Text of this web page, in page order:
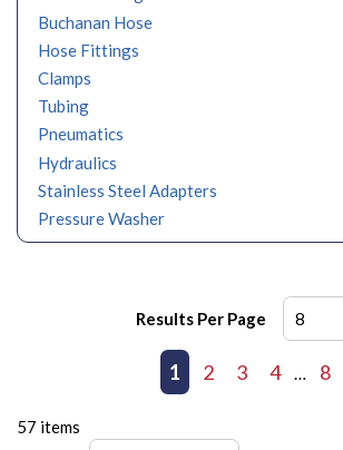
Buchanan Hose
Hose Fittings
Clamps
Tubing
Pneumatics
Hydraulics
Stainless Steel Adapters
Pressure Washer
Results Per Page
Previous page
1 2 3 4 … 8
57 items